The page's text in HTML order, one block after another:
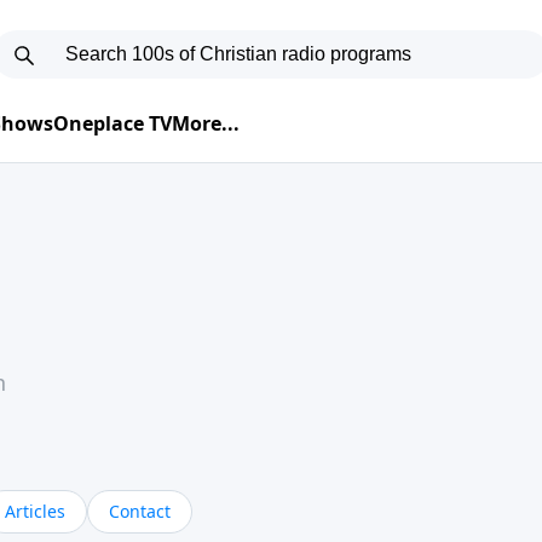
Oneplace TVMore...
Articles Contact